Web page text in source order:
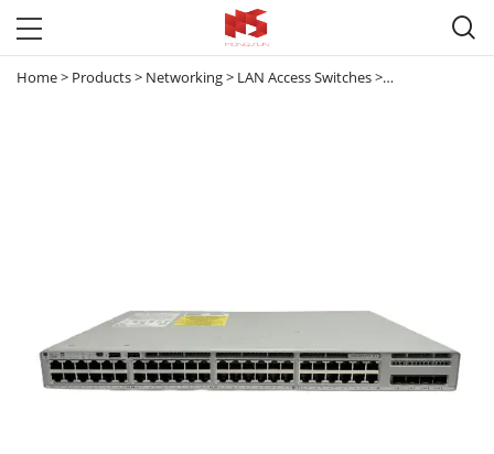

Home> Products> Networking> LAN Access Switches> Catalyst 9200